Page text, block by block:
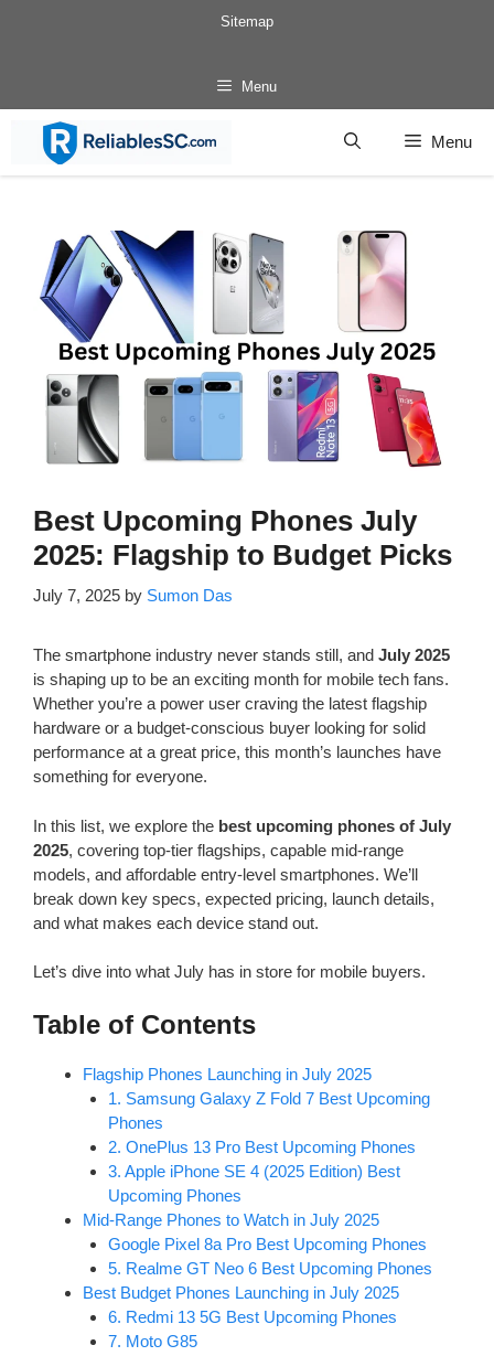
Sitemap
Menu
Menu
Best Upcoming Phones July
2025: Flagship to Budget Picks
July 7, 2025 by Sumon Das
The smartphone industry never stands still, and July 2025
is shaping up to be an exciting month for mobile tech fans.
Whether you’re a power user craving the latest flagship
hardware or a budget-conscious buyer looking for solid
performance at a great price, this month’s launches have
something for everyone.
In this list, we explore the best upcoming phones of July
2025, covering top-tier flagships, capable mid-range
models, and affordable entry-level smartphones. We’ll
break down key specs, expected pricing, launch details,
and what makes each device stand out.
Let’s dive into what July has in store for mobile buyers.
Table of Contents
Flagship Phones Launching in July 2025
1. Samsung Galaxy Z Fold 7 Best Upcoming
Phones
2. OnePlus 13 Pro Best Upcoming Phones
3. Apple iPhone SE 4 (2025 Edition) Best
Upcoming Phones
Mid-Range Phones to Watch in July 2025
Google Pixel 8a Pro Best Upcoming Phones
5. Realme GT Neo 6 Best Upcoming Phones
Best Budget Phones Launching in July 2025
6. Redmi 13 5G Best Upcoming Phones
7. Moto G85